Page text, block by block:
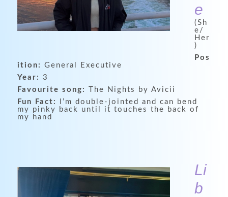
e
(Sh
e/
Her
)
Pos
ition: General Executive
Year: 3
Favourite song: The Nights by Avicii
Fun Fact:
I’m double-jointed and can bend
my pinky back until it touches the back of
my hand
Li
b